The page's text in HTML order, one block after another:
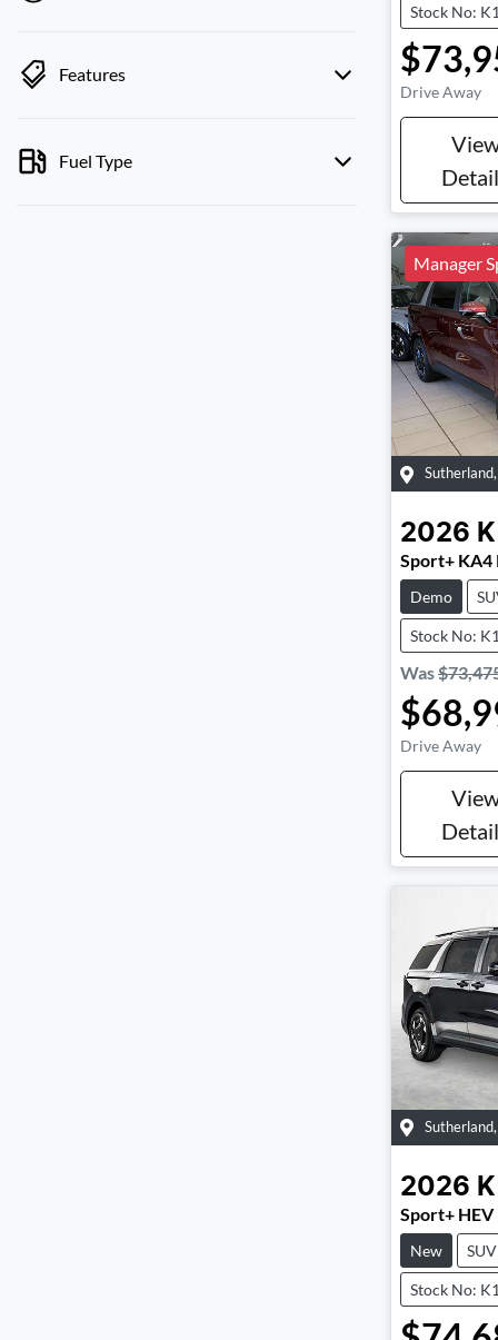
Features
Fuel Type
Stock No:
Drive Away
Manager
Sutherland,
2026
Sport+ KA4
Demo
Stock No:
Was
Drive Away
Sutherland,
2026
Sport+ HEV
New SUV
Stock No: